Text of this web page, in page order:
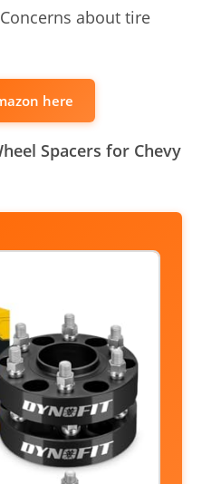
about tire
here
Spacers for Chevy